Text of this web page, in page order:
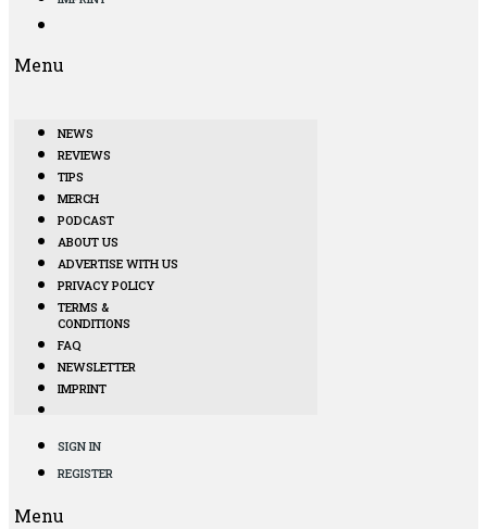
Menu
NEWS
REVIEWS
TIPS
MERCH
PODCAST
ABOUT US
ADVERTISE WITH US
PRIVACY POLICY
TERMS &
CONDITIONS
FAQ
NEWSLETTER
IMPRINT
SIGN IN
REGISTER
Menu